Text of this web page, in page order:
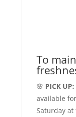
To
🌸 PICK UP:
available
Saturday